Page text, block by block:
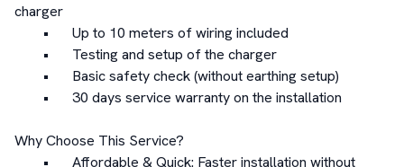
charger
Why Choose This Service?